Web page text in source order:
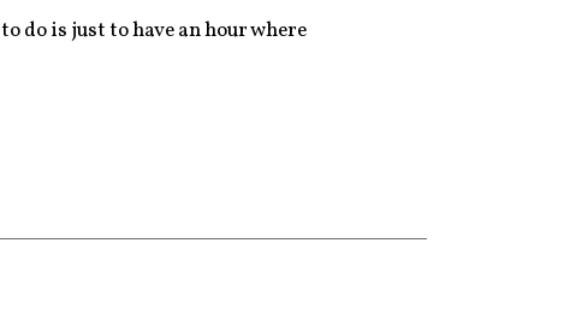
do is just to have an hour where